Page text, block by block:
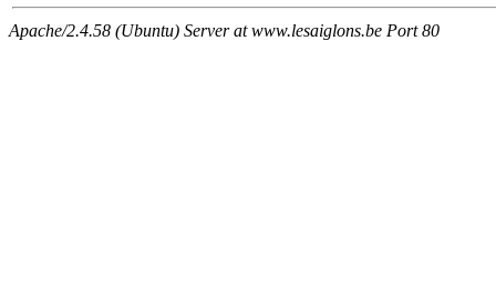
Apache/2.4.58 (Ubuntu) Server at www.lesaiglons.be Port 80